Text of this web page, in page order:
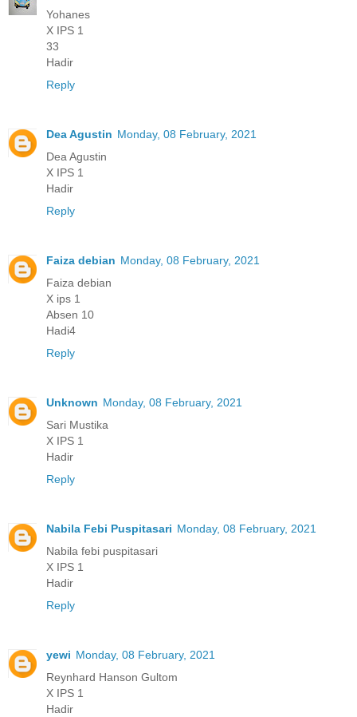
Yohanes
X IPS 1
33
Hadir
Reply
Dea Agustin Monday, 08 February, 2021
Dea Agustin
X IPS 1
Hadir
Reply
Faiza debian Monday, 08 February, 2021
Faiza debian
X ips 1
Absen 10
Hadi4
Reply
Unknown Monday, 08 February, 2021
Sari Mustika
X IPS 1
Hadir
Reply
Nabila Febi Puspitasari Monday, 08 February, 2021
Nabila febi puspitasari
X IPS 1
Hadir
Reply
yewi Monday, 08 February, 2021
Reynhard Hanson Gultom
X IPS 1
Hadir